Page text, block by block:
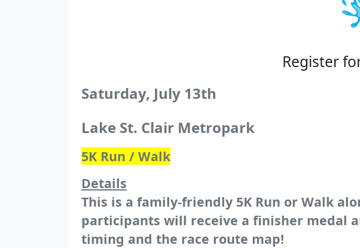
Register
Saturday, July 13th
Lake St. Clair Metropark
5K Run / Walk
Details
This is a family-friendly 5K Run or Walk
participants will receive a finisher medal
timing and the race route map!